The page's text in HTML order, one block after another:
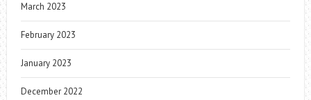
March 2023
February 2023
January 2023
December 2022